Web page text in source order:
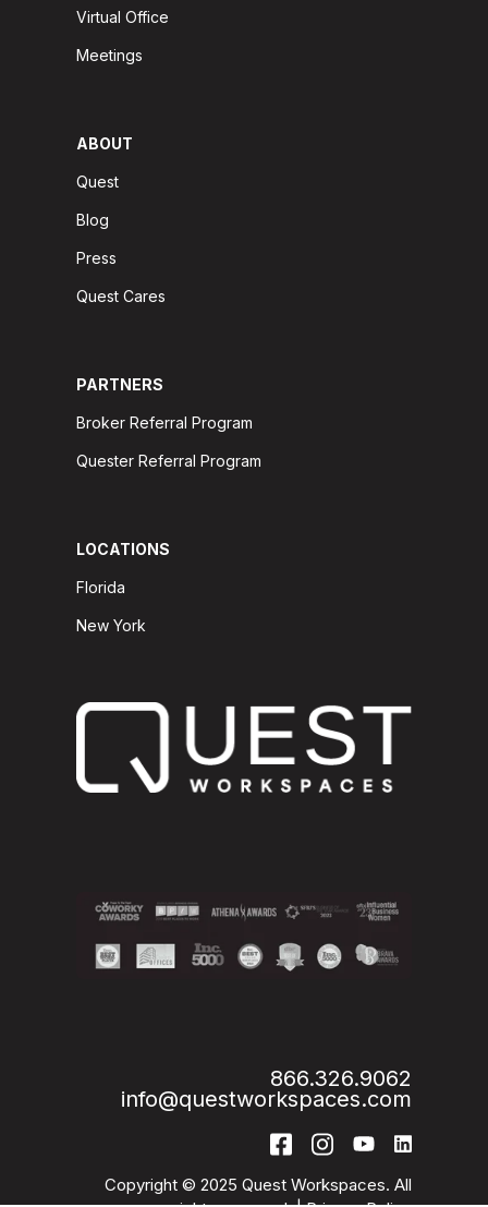
Virtual Office
Meetings
ABOUT
Quest
Blog
Press
Quest Cares
PARTNERS
Broker Referral Program
Quester Referral Program
LOCATIONS
Florida
New York
866.326.9062
info@questworkspaces.com
Copyright © 2025 Quest Workspaces. All